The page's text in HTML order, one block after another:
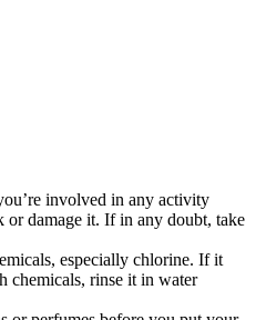
involved in any activity
damage it. If in any doubt, take
especially chlorine. If it
chemicals, rinse it in water